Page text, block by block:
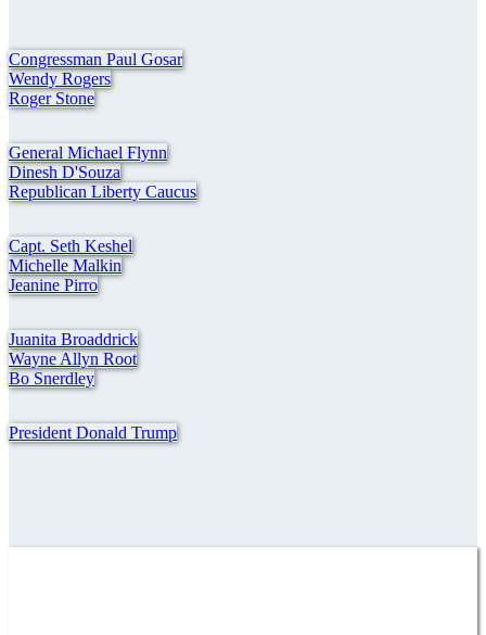
Congressman Paul Gosar
Wendy Rogers
Roger Stone
General Michael Flynn
Dinesh D'Souza
Republican Liberty Caucus
Capt. Seth Keshel
Michelle Malkin
Jeanine Pirro
Juanita Broaddrick
Wayne Allyn Root
Bo Snerdley
President Donald Trump